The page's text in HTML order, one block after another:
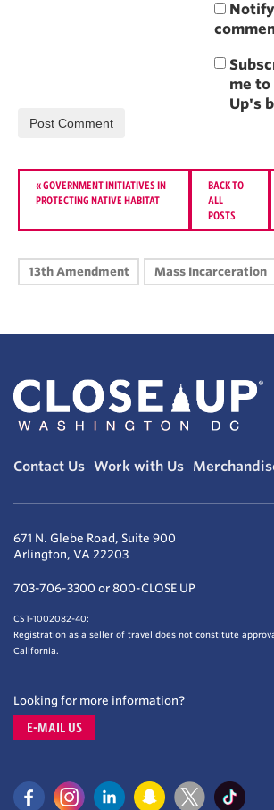
«GOVERNMENT INITIATIVES IN
PROTECTING NATIVE HABITAT
BACK TO
ALL
POSTS
13th Amendment Mass Incarceration
Contact Us Work with Us
671 N. Glebe Road, Suite 900
Arlington, VA 22203
703-706-3300 or 800-CLOSE UP
CST-1002082-40:
Registration as a seller of travel does not constitute
California.
Looking for more information?
E-MAIL US